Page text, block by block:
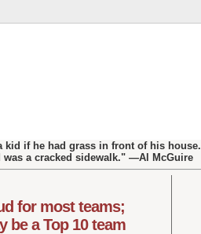
kid if he had grass in front of his house.
a cracked sidewalk." —Al McGuire
for most teams;
be a Top 10 team